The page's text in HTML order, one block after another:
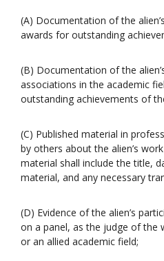
(A) Documentation of the
awards for outstanding
(B) Documentation of the
associations in the academic
outstanding achievements of
(C) Published material in
by others about the alien’s
material shall include the title,
material, and any necessary
(D) Evidence of the alien’s
on a panel, as the judge of the
or an allied academic field;